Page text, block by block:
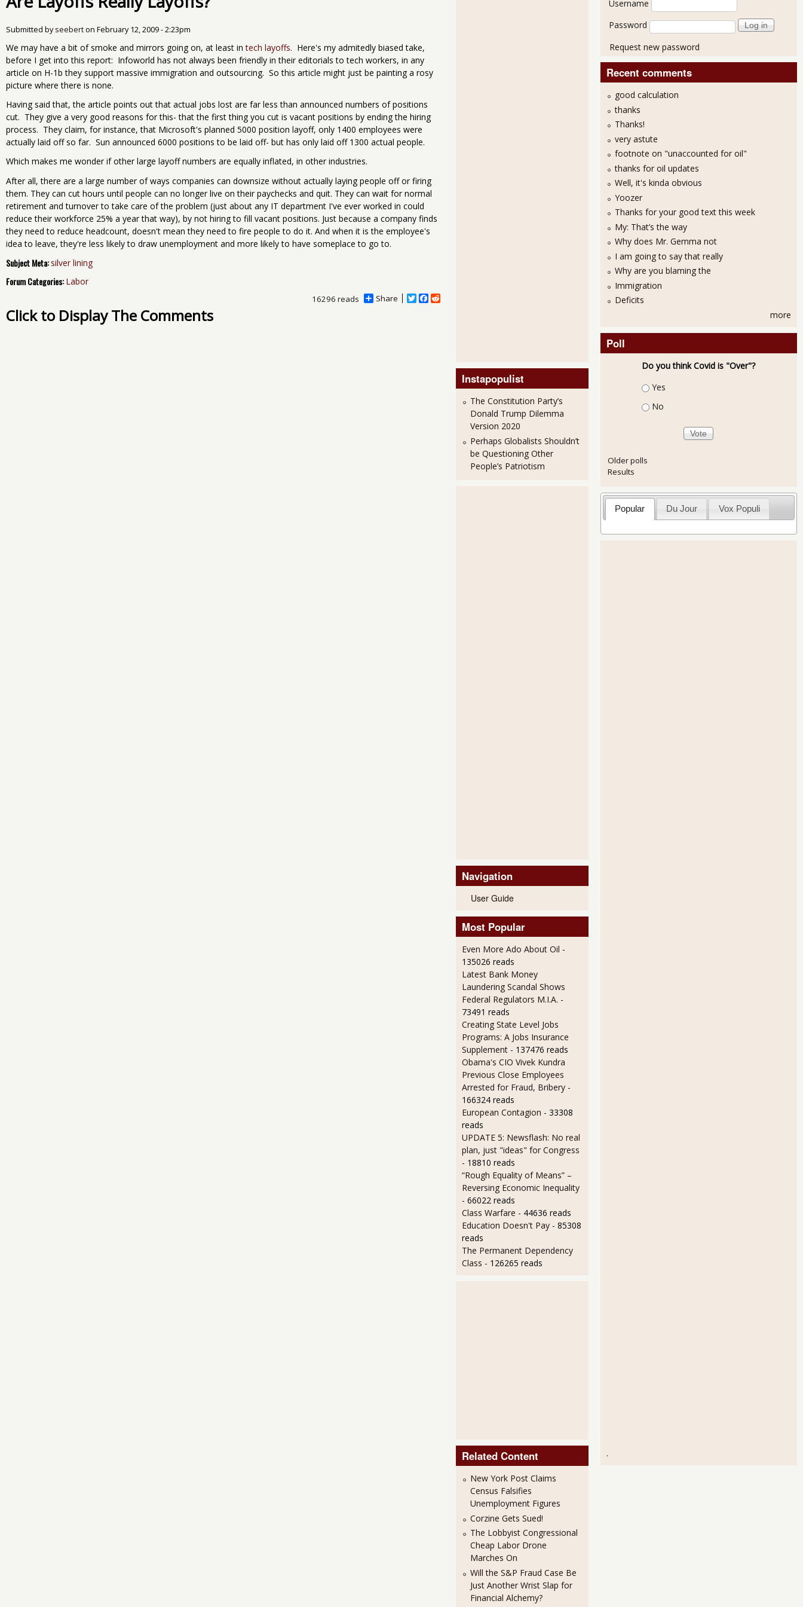
Submitted byseebert on February 12, 2009 - 2:23pm
We may have a bit of smoke and mirrors going on, at least intech layoffs. Here's my admitedly biased take,
before I get into this report: Infoworld has not always been friendly in their editorials to tech workers, in any
article on H-1b they support massive immigration and outsourcing. So this article might just be painting a rosy
picture where there is none.
Having said that, the article points out that actual jobs lost are far less than announced numbers of positions
cut. They give a very good reasons for this- that the first thing you cut is vacant positions by ending the hiring
process. They claim, for instance, that Microsoft's planned 5000 position layoff, only 1400 employees were
actually laid off so far. Sun announced 6000 positions to be laid off- but has only laid off 1300 actual people.
Which makes me wonder if other large layoff numbers are equally inflated, in other industries.
After all, there are a large number of ways companies can downsize without actually laying people off or firing
them. They can cut hours until people can no longer live on their paychecks and quit. They can wait for normal
retirement and turnover to take care of the problem (just about any IT department I've ever worked in could
reduce their workforce 25% a year that way), by not hiring to fill vacant positions. Just because a company finds
they need to reduce headcount, doesn't mean they need to fire people to do it. And when it is the employee's
idea to leave, they're less likely to draw unemployment and more likely to have someplace to go to.
Subject Meta:silver lining
Forum Categories: Labor
Share
T
F
16296 reads
Click to Display The Comments
Instapopulist
The Constitution Party’s
Donald Trump Dilemma
Version 2020
Perhaps Globalists Shouldn’t
be Questioning Other
People’s Patriotism
Navigation
User Guide
Most Popular
Even More Ado About Oil -
135026 reads
Latest Bank Money
Laundering Scandal Shows
Federal Regulators M.I.A. -
73491 reads
Creating State Level Jobs
Programs: A Jobs Insurance
Supplement - 137476 reads
Obama's CIO Vivek Kundra
Previous Close Employees
Arrested for Fraud, Bribery -
166324 reads
European Contagion - 33308
reads
UPDATE 5: Newsflash: No real
plan, just "ideas" for Congress
- 18810 reads
“Rough Equality of Means” –
Reversing Economic Inequality
- 66022 reads
Class Warfare - 44636 reads
Education Doesn't Pay - 85308
reads
The Permanent Dependency
Class - 126265 reads
Related Content
New York Post Claims
Census Falsifies
Unemployment Figures
Corzine Gets Sued!
The Lobbyist Congressional
Cheap Labor Drone
Marches On
Will the S&P Fraud Case Be
Just Another Wrist Slap for
Financial Alchemy?
Username
Password
Request new password
Recent comments
good calculation
thanks
Thanks!
very astute
footnote on "unaccounted for oil"
thanks for oil updates
Well, it's kinda obvious
Yoozer
Thanks for your good text this week
My: That’s the way
Why does Mr. Gemma not
I am going to say that really
Why are you blaming the
Immigration
Deficits
more
Poll
Do you think Covid is "Over"?
Choices
Yes
No
Older polls
Results
Popular Du Jour Vox Populi
.